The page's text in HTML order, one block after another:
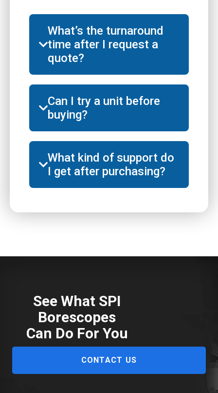
What’s the turnaround
time after I request a
quote?
Can I try a unit before
buying?
What kind of support do
I get after purchasing?
See What SPI
Borescopes
Can Do For You
CONTACT US